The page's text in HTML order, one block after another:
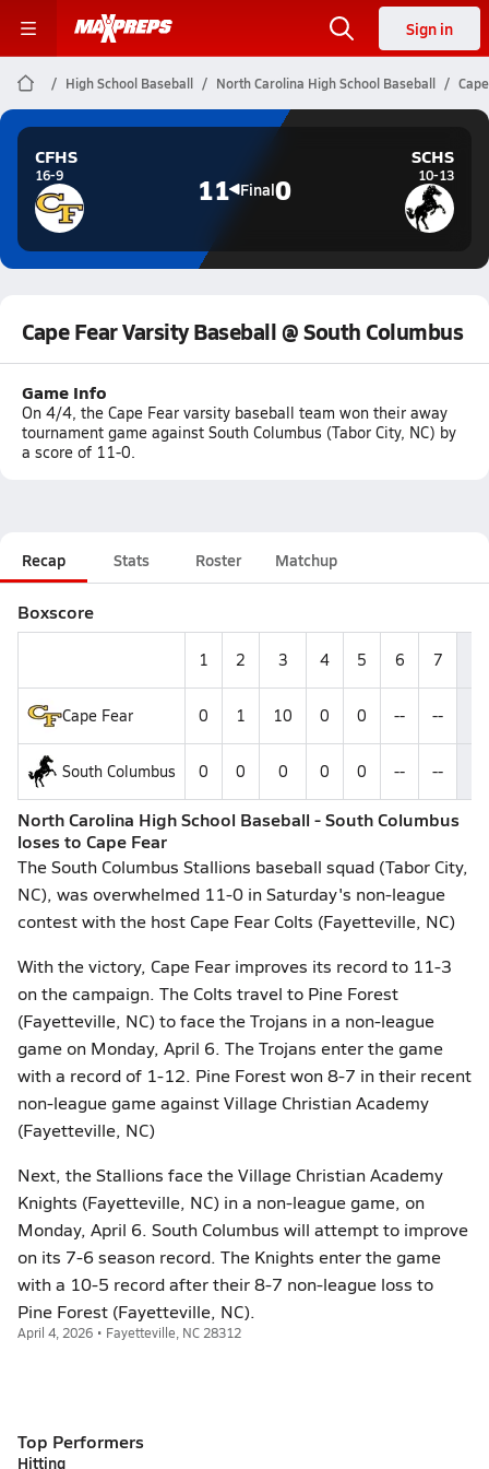
Sign in
High School Baseball North Carolina High School Baseball
CFHS
16-9 11 Final0
SCHS
10-13
Cape Fear Varsity Baseball @ South Columbus
Game Info
On 4/4, the Cape Fear varsity baseball team won their away
tournament game against South Columbus (Tabor City, NC) by
a score of 11-0.
Recap Stats Roster Matchup
Boxscore
1 2 3 4 5 6 7
Cape Fear 0 1 10 0 0 -- --
South Columbus 0 0 0 0 0 -- --
North Carolina High School Baseball - South Columbus
loses to Cape Fear
The South Columbus Stallions baseball squad (Tabor City,
NC), was overwhelmed 11-0 in Saturday's non-league
contest with the host Cape Fear Colts (Fayetteville, NC)
With the victory, Cape Fear improves its record to 11-3
on the campaign. The Colts travel to Pine Forest
(Fayetteville, NC) to face the Trojans in a non-league
game on Monday, April 6. The Trojans enter the game
with a record of 1-12. Pine Forest won 8-7 in their recent
non-league game against Village Christian Academy
(Fayetteville, NC)
Next, the Stallions face the Village Christian Academy
Knights (Fayetteville, NC) in a non-league game, on
Monday, April 6. South Columbus will attempt to improve
on its 7-6 season record. The Knights enter the game
with a 10-5 record after their 8-7 non-league loss to
Pine Forest (Fayetteville, NC).
April 4, 2026 • Fayetteville, NC 28312
Top Performers
Hitting